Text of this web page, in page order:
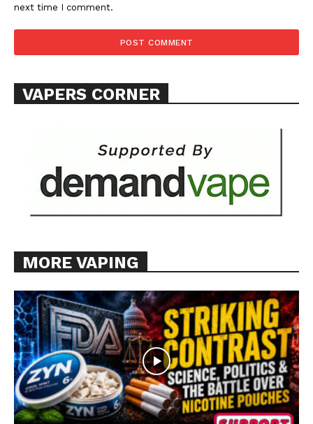
SUPPORT TODAY
TEAM
Want More Investigative Content?
next time I comment.
VAPERS CORNER
MORE VAPING